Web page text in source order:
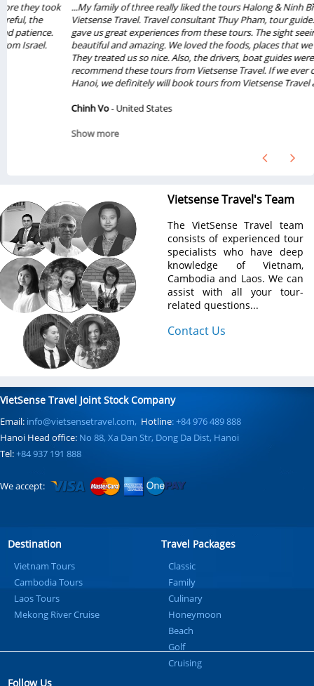
...My family of three really liked the tours Halong & Ninh Bình 2019 from
Vietsense Travel. Travel consultant Thuy Pham, tour guides Viet & Dung
gave us great experiences from these tours. The sight seeing were
beautiful and amazing. We loved the foods, places that we had seen.
They treated us so nice. Also, the drivers, boat guides were great. We will
recommend these tours from Vietsense Travel. If we ever come back to
Hanoi, we definitely will book tours from Vietsense Travel again...
- United States
Vietsense Travel's Team
The VietSense Travel team
consists of experienced tour
specialists who have deep
knowledge of Vietnam,
Cambodia and Laos. We can
assist with all your tour-
related questions...
Contact Us
VietSense Travel Joint Stock Company
Email: info@vietsensetravel.com, Hotline: +84 976 489 888
Hanoi Head office: No 88, Xa Dan Str, Dong Da Dist, Hanoi
Tel:+84 937 191 888
We accept:
Destination
Vietnam Tours
Cambodia Tours
Laos Tours
Mekong River Cruise
Travel Packages
Classic
Family
Culinary
Honeymoon
Beach
Golf
Cruising
Follow Us